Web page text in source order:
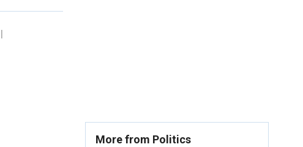
More from Politics